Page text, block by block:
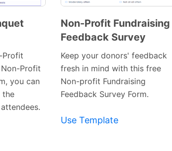
Profit
Profit
you can
the
Preview
Non-Profit Fundraising
Feedback Survey
Keep your donors' feedback
fresh in mind with this free
Non-profit Fundraising
Feedback Survey Form.
Use Template